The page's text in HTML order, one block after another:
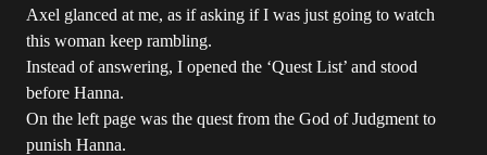
Axel glanced at me, as if asking if I was just going to watch
this woman keep rambling.
Instead of answering, I opened the ‘Quest List’ and stood
before Hanna.
On the left page was the quest from the God of Judgment to
punish Hanna.